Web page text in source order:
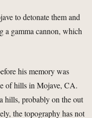
to detonate them and
a gamma cannon, which
his memory was
of hills in Mojave, CA.
hills, probably on the out
the topography has not